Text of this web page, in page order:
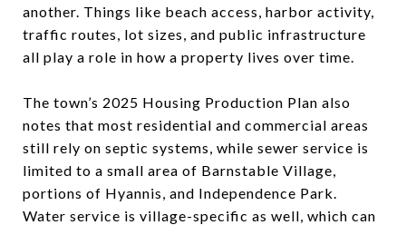
another. Things like beach access, harbor activity,
traffic routes, lot sizes, and public infrastructure
all play a role in how a property lives over time.
The town’s 2025 Housing Production Plan also
notes that most residential and commercial areas
still rely on septic systems, while sewer service is
limited to a small area of Barnstable Village,
portions of Hyannis, and Independence Park.
Water service is village-specific as well, which can